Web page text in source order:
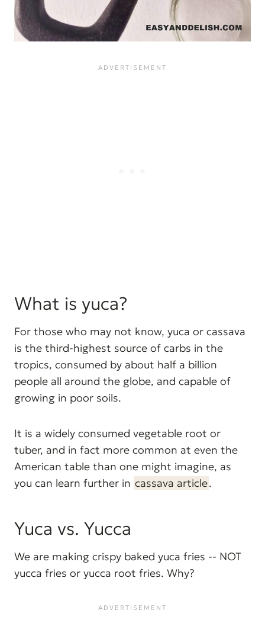
What is yuca?
For those who may not know, yuca or cassava
is the third-highest source of carbs in the
tropics, consumed by about half a billion
people all around the globe, and capable of
growing in poor soils.
It is a widely consumed vegetable root or
tuber, and in fact more common at even the
American table than one might imagine, as
you can learn further in cassava article.
Yuca vs. Yucca
We are making crispy baked yuca fries -- NOT
yucca fries or yucca root fries. Why?